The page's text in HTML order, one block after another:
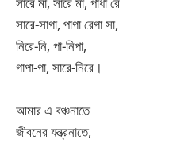
সারে-সাগা, পাগা রেগা সা,
নিরে-নি, পা-নিপা,
গাপা-গা, সারে-নিরে।
আমার এ বঞ্চনাতে
জীবনের যন্ত্রনাতে,